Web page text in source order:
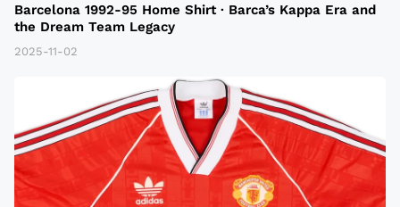
Barcelona 1992-95 Home Shirt · Barca’s Kappa Era and
the Dream Team Legacy
2025-11-02